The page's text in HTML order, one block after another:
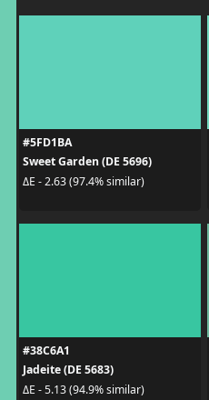
#5FD1BA
Sweet Garden (DE 5696)
ΔE - 2.63 (97.4% similar)
#38C6A1
Jadeite (DE 5683)
ΔE - 5.13 (94.9% similar)